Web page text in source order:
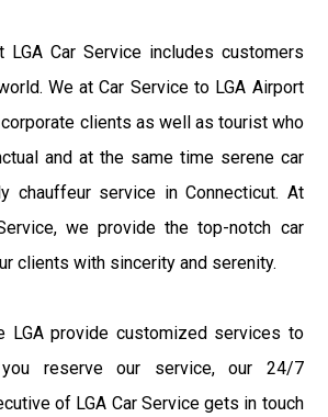
LGA Car Service includes customers
We at Car Service to LGA Airport
clients as well as tourist who
and at the same time serene car
chauffeur service in Connecticut. At
we provide the top-notch car
clients with sincerity and serenity.
LGA provide customized services to
reserve our service, our 24/7
of LGA Car Service gets in touch